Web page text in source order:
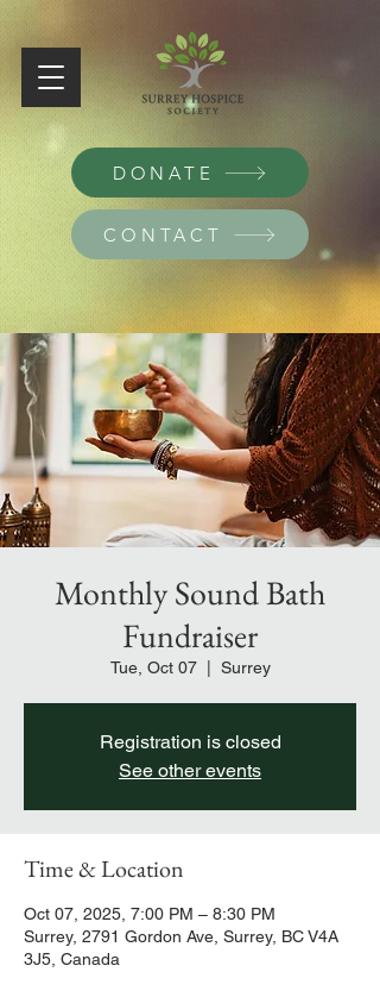
DONATE
CONTACT
Monthly Sound Bath
Fundraiser
Tue, Oct 07
  |
Surrey
Registration is closed
See other events
Time & Location
Oct 07, 2025, 7:00 PM – 8:30 PM
Surrey, 2791 Gordon Ave, Surrey, BC V4A
3J5, Canada